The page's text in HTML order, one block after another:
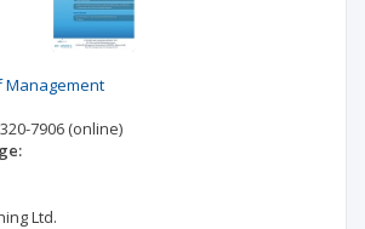
Management
7906 (online)
Ltd.